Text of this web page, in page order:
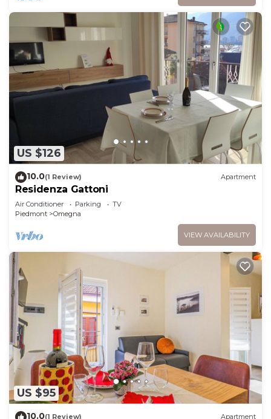
US $126
10.0(1 Review) Apartment
Residenza Gattoni
Air Conditioner Parking
TV
Piedmont
Omegna
VIEW AVAILABILITY
US $95
10.0(1 Review) Apartment